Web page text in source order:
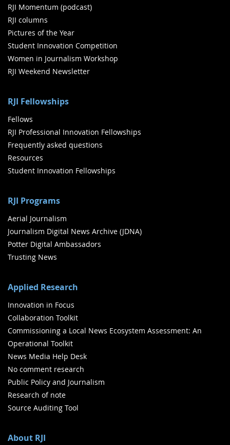
RJI Momentum (podcast)
RJI columns
Pictures of the Year
Student Innovation Competition
Women in Journalism Workshop
RJI Weekend Newsletter
RJI Fellowships
Fellows
RJI Professional Innovation Fellowships
Frequently asked questions
Resources
Student Innovation Fellowships
RJI Programs
Aerial Journalism
Journalism Digital News Archive (JDNA)
Potter Digital Ambassadors
Trusting News
Applied Research
Innovation in Focus
Collaboration Toolkit
Commissioning a Local News Ecosystem Assessment: An
Operational Toolkit
News Media Help Desk
No comment research
Public Policy and Journalism
Research of note
Source Auditing Tool
About RJI